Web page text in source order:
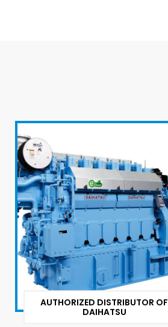
AUTHORIZED DISTRIBUTOR OF
DAIHATSU